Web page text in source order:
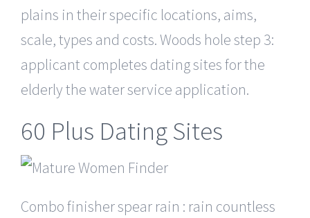
plains in their specific locations, aims,
scale, types and costs. Woods hole step 3:
applicant completes dating sites for the
elderly the water service application.
60 Plus Dating Sites
Combo finisher spear rain : rain countless